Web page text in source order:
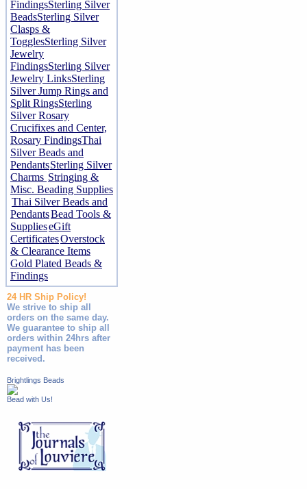
FindingsSterling Silver
BeadsSterling Silver
Clasps &
TogglesSterling Silver
Jewelry
FindingsSterling Silver
Jewelry LinksSterling
Silver Jump Rings and
Split RingsSterling
Silver Rosary
Crucifixes and Center,
Rosary FindingsThai
Silver Beads and
PendantsSterling Silver
Charms Stringing &
Misc. Beading Supplies
Thai Silver Beads and
PendantsBead Tools &
SupplieseGift
CertificatesOverstock
& Clearance Items
Gold Plated Beads &
Findings
24 HR Ship Policy!
We strive to ship all
orders on the same day.
We guarantee to ship all
orders within 24hrs after
payment has been
received.
Brightlings Beads
Bead with Us!